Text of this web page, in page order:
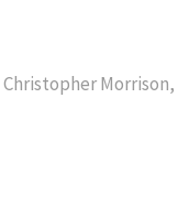
Christopher Morrison,